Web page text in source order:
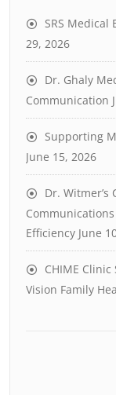
SRS Medical
29, 2026
Dr. Ghaly
Communication
Supporting
June 15, 2026
Dr.
Efficiency June
CHIME
Vision Family